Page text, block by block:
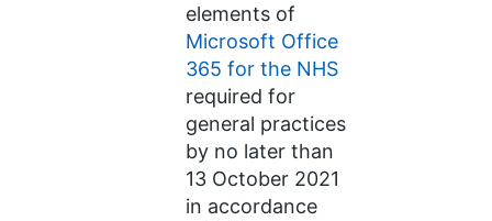
elements of
Microsoft Office
365 for the NHS
required for
general practices
by no later than
13 October 2021
in accordance